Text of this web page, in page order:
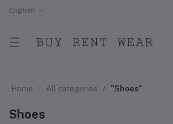
English
Home All categories "Shoes"
Shoes